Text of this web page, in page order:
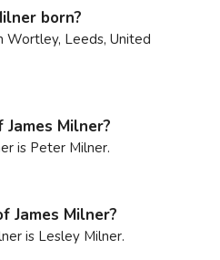
born?
Wortley, Leeds, United
Milner?
is Peter Milner.
James Milner?
is Lesley Milner.